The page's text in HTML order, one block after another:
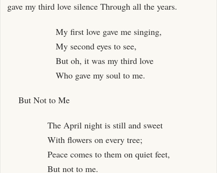
gave my third love silence Through all the years.
My first love gave me singing,
My second eyes to see,
But oh, it was my third love
Who gave my soul to me.
But Not to Me
The April night is still and sweet
With flowers on every tree;
Peace comes to them on quiet feet,
But not to me.